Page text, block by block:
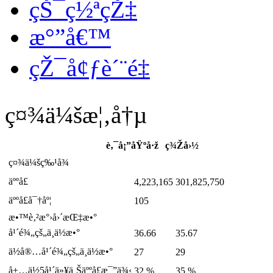
çŠ¯ç½ªçŽ‡
æ°”å€™
çŽ¯å¢ƒè´¨é‡
ç¤¾ä¼šæ¦‚å†µ
è‚¯å¡”åŸºå·ž
ç¾Žå›½
ç¤¾ä¼šç‰¹å¾
äººå£
4,223,165 301,825,750
äººå£å¯†åº¦
105
æ•™è‚²æ°›å›´æŒ‡æ•°
å¹´é¾„çš„ä¸­ä½æ•°
36.66
35.67
ä½å®…å¹´é¾„çš„ä¸­ä½æ•°
27
29
å±…ä½5å¹´ä»¥ä¸Šäººå£æ¯”ä¾‹ 32 % 35 %